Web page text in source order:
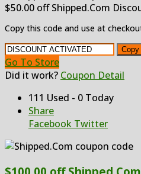
$50.00 off Shipped.Com
Copy this code and use at
Copy
Go To Store
Did it work? Coupon Detail
111 Used - 0 Today
Share
Facebook Twitter